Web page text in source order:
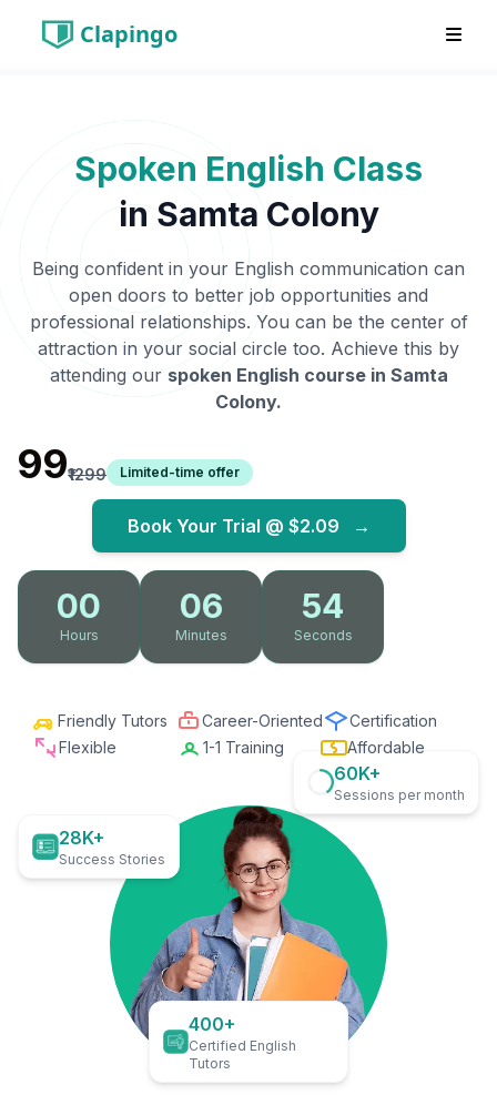
Clapingo
Spoken English Class
in Samta Colony
Being confident in your English communication can
open doors to better job opportunities and
professional relationships. You can be the center of
attraction in your social circle too. Achieve this by
attending our spoken English course in Samta
Colony.
₹99₹1299 Limited-time offer
Book Your Trial @ $2.09 →
00
Hours
06
Minutes
53
Seconds
Friendly Tutors Career-Oriented
Certification
Flexible
1-1 Training Affordable
28K+
Success Stories
60K+
Sessions per month
400+
Certified English
Tutors